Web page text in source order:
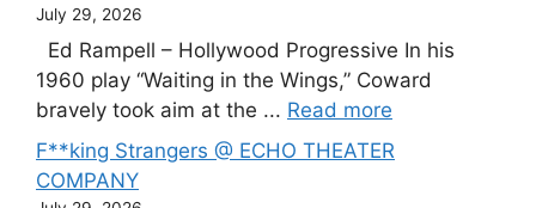
July 29, 2026
Ed Rampell – Hollywood Progressive In his
1960 play “Waiting in the Wings,” Coward
bravely took aim at the ... Read more
F**king Strangers @ ECHO THEATER
COMPANY